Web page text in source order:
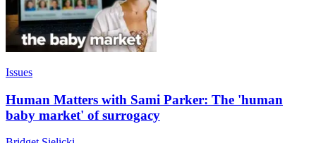
Issues
Human Matters with Sami Parker: The 'human
baby market' of surrogacy